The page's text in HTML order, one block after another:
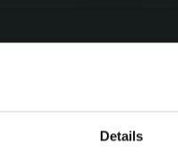
Details